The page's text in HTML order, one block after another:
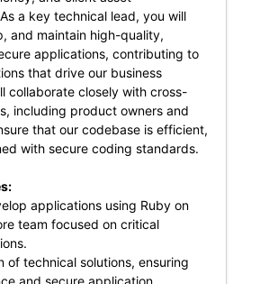
a key technical lead, you will
and maintain high-quality,
applications, contributing to
that drive our business
collaborate closely with cross-
including product owners and
that our codebase is efficient,
with secure coding standards.
applications using Ruby on
team focused on critical
of technical solutions, ensuring
and secure application